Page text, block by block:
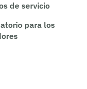
de servicio
para los